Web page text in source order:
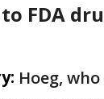
to FDA
Hoeg,